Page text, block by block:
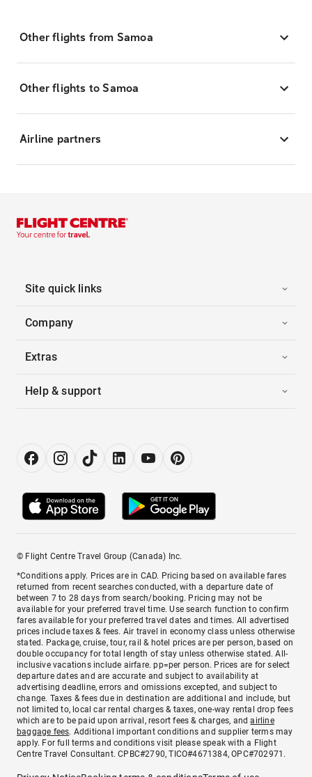
Other flights from Samoa
Other flights to Samoa
Airline partners
Site quick links
Company
Extras
Help & support
© Flight Centre Travel Group (Canada) Inc.
*Conditions apply. Prices are in CAD. Pricing based on available fares
returned from recent searches conducted, with a departure date of
between 7 to 28 days from search/booking. Pricing may not be
available for your preferred travel time. Use search function to confirm
fares available for your preferred travel dates and times. All advertised
prices include taxes & fees. Air travel in economy class unless otherwise
stated. Package, cruise, tour, rail & hotel prices are per person, based on
double occupancy for total length of stay unless otherwise stated. All-
inclusive vacations include airfare. pp=per person. Prices are for select
departure dates and are accurate and subject to availability at
advertising deadline, errors and omissions excepted, and subject to
change. Taxes & fees due in destination are additional and include, but
not limited to, local car rental charges & taxes, one-way rental drop fees
which are to be paid upon arrival, resort fees & charges, andairline
baggage fees. Additional important conditions and supplier terms may
apply. For full terms and conditions visit please speak with a Flight
Centre Travel Consultant. CPBC#2790, TICO#4671384, OPC#702971.